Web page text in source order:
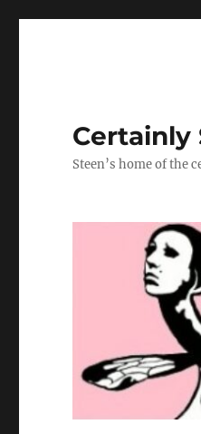
Certainly
Steen’s home of the